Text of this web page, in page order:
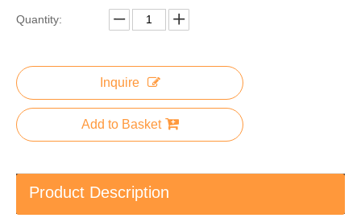
Quantity:
Inquire
Add to Basket
Product Description